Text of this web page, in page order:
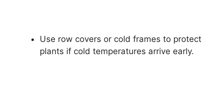
Use row covers or cold frames to protect
plants if cold temperatures arrive early.